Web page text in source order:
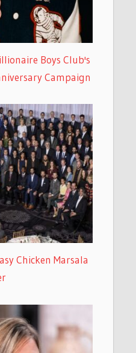
Boys Club's
Campaign
Chicken Marsala